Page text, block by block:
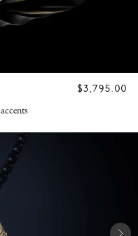
REGULAR
$3,795.00